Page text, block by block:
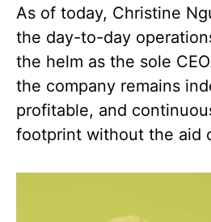
As of today, Christine
the day-to-day
the helm as the sole
the company remains
profitable, and
footprint without the aid